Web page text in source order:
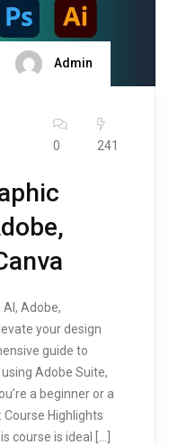
Admin
0 241
Adobe,
your design
guide to
Adobe Suite,
a beginner or a
Course Highlights
course is ideal […]